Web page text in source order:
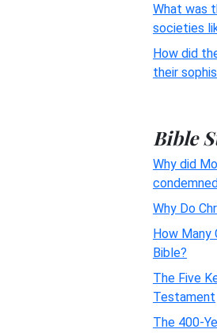
What was
societies
How did
their
Bible
Why did
Why Do
How Many
Bible?
The Five
Testament
The 400-